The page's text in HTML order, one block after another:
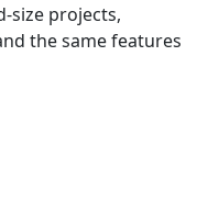
size projects,
the same features